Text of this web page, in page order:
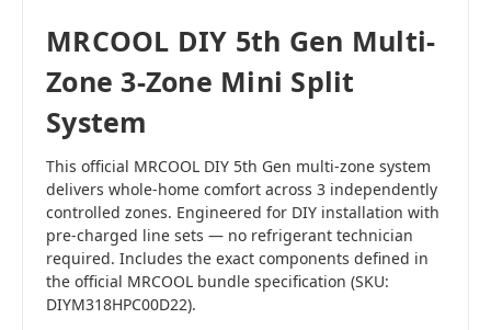
MRCOOL DIY 5th Gen Multi-
Zone 3-Zone Mini Split
System
This official MRCOOL DIY 5th Gen multi-zone system
delivers whole-home comfort across 3 independently
controlled zones. Engineered for DIY installation with
pre-charged line sets — no refrigerant technician
required. Includes the exact components defined in
the official MRCOOL bundle specification (SKU:
DIYM318HPC00D22).